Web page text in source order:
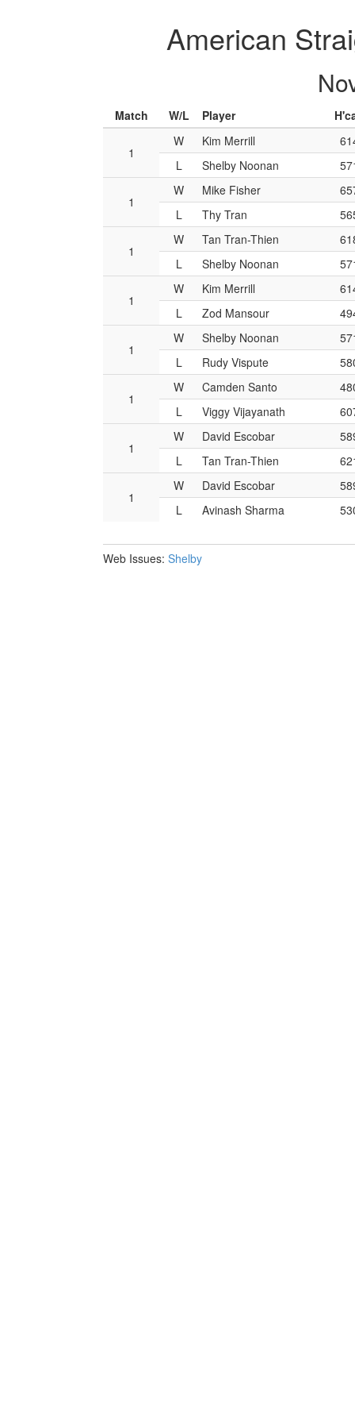
American
Match W/L Player
1
W Kim Merrill
L
Shelby Noonan
1
W Mike Fisher
L
Thy Tran
1
W Tan Tran-Thien
L
Shelby Noonan
1
W Kim Merrill
L
Zod Mansour
1
W Shelby Noonan
L
Rudy Vispute
1
W Camden Santo
L
Viggy Vijayanath
1
W David Escobar
L
Tan Tran-Thien
1
W David Escobar
L
Avinash Sharma
Web Issues: Shelby